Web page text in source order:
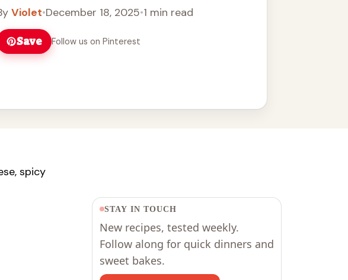
Violet•December 18, 2025•1 min read
Save Follow us on Pinterest
spicy
STAY IN TOUCH
New recipes, tested weekly.
Follow along for quick dinners and
sweet bakes.